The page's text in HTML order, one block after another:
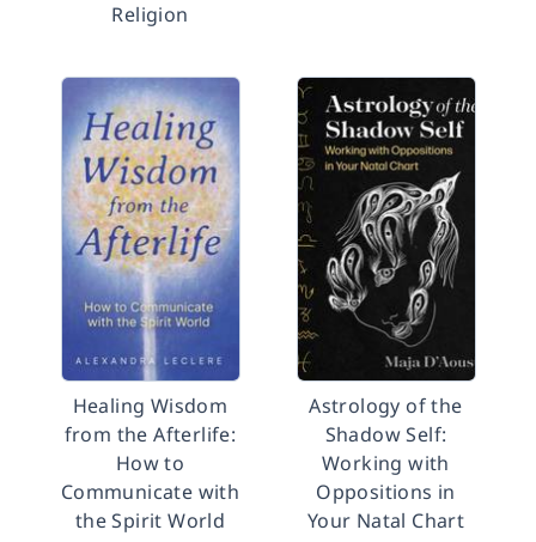
Religion
Healing Wisdom
from the Afterlife:
How to
Communicate with
the Spirit World
Astrology of the
Shadow Self:
Working with
Oppositions in
Your Natal Chart